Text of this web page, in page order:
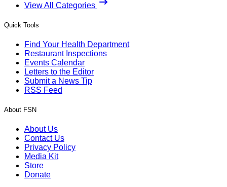
View All Categories
Quick Tools
Find Your Health Department
Restaurant Inspections
Events Calendar
Letters to the Editor
Submit a News Tip
RSS Feed
About FSN
About Us
Contact Us
Privacy Policy
Media Kit
Store
Donate